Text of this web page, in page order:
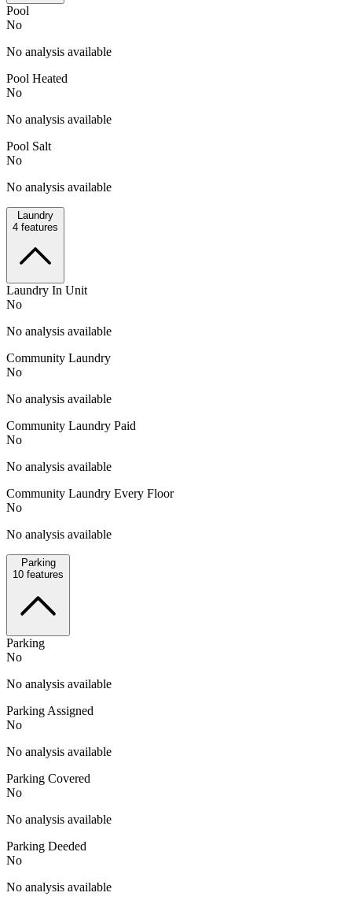
Pool
No
No analysis available
Pool Heated
No
No analysis available
Pool Salt
No
No analysis available
Laundry
4 features
Laundry In Unit
No
No analysis available
Community Laundry
No
No analysis available
Community Laundry Paid
No
No analysis available
Community Laundry Every Floor
No
No analysis available
Parking
10 features
Parking
No
No analysis available
Parking Assigned
No
No analysis available
Parking Covered
No
No analysis available
Parking Deeded
No
No analysis available